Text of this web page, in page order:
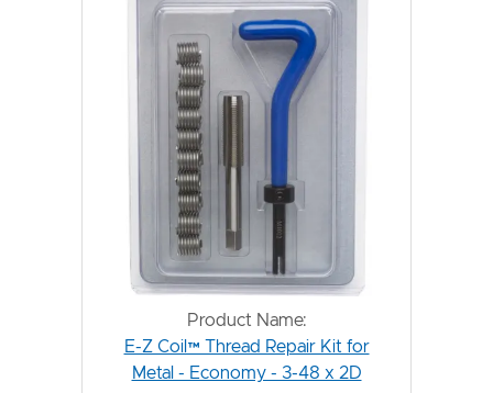
Product Name:
E-Z Coil™ Thread Repair Kit for
Metal - Economy - 3-48 x 2D